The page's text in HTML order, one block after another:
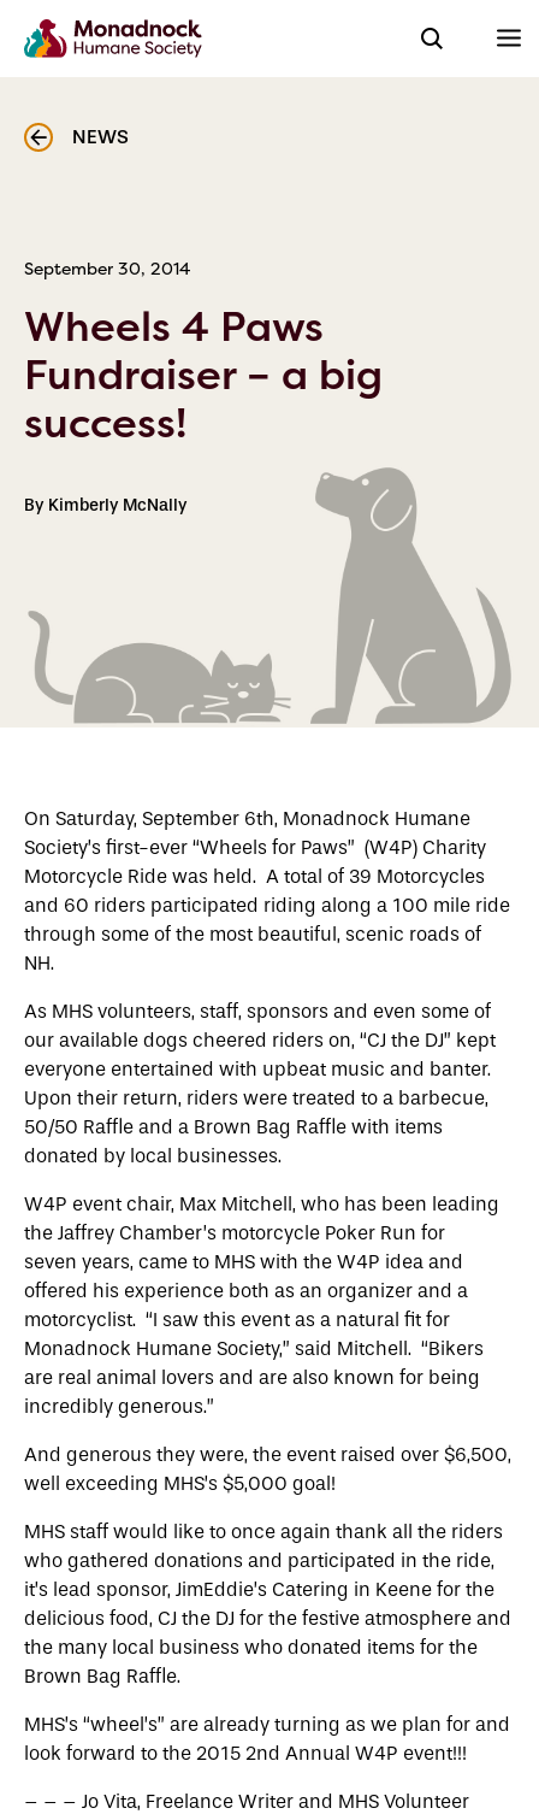
NEWS
September 30, 2014
Wheels 4 Paws
Fundraiser – a big
success!
By Kimberly McNally
On Saturday, September 6th, Monadnock Humane
Society’s first-ever “Wheels for Paws” (W4P) Charity
Motorcycle Ride was held. A total of 39 Motorcycles
and 60 riders participated riding along a 100 mile ride
through some of the most beautiful, scenic roads of
NH.
As MHS volunteers, staff, sponsors and even some of
our available dogs cheered riders on, “CJ the DJ” kept
everyone entertained with upbeat music and banter.
Upon their return, riders were treated to a barbecue,
50/50 Raffle and a Brown Bag Raffle with items
donated by local businesses.
W4P event chair, Max Mitchell, who has been leading
the Jaffrey Chamber’s motorcycle Poker Run for
seven years, came to MHS with the W4P idea and
offered his experience both as an organizer and a
motorcyclist. “I saw this event as a natural fit for
Monadnock Humane Society,” said Mitchell. “Bikers
are real animal lovers and are also known for being
incredibly generous.”
And generous they were, the event raised over $6,500,
well exceeding MHS’s $5,000 goal!
MHS staff would like to once again thank all the riders
who gathered donations and participated in the ride,
it’s lead sponsor, JimEddie’s Catering in Keene for the
delicious food, CJ the DJ for the festive atmosphere and
the many local business who donated items for the
Brown Bag Raffle.
MHS’s “wheel’s” are already turning as we plan for and
look forward to the 2015 2nd Annual W4P event!!!
– – – Jo Vita, Freelance Writer and MHS Volunteer